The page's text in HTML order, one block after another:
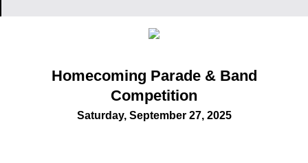
Homecoming Parade & Band
Competition
Saturday, September 27, 2025